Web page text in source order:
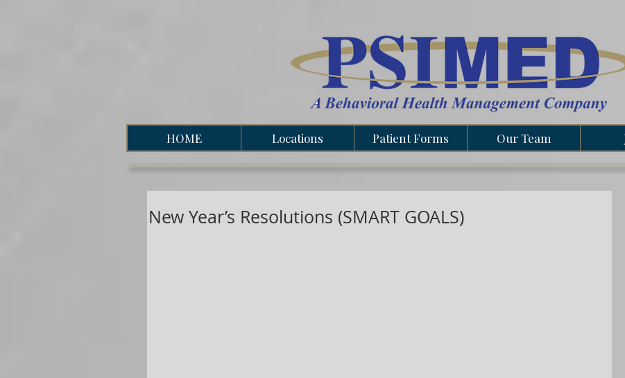
HOME Locations Patient Forms Our Team
New Year’s Resolutions (SMART GOALS)